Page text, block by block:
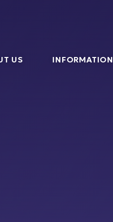
US INFORMATION